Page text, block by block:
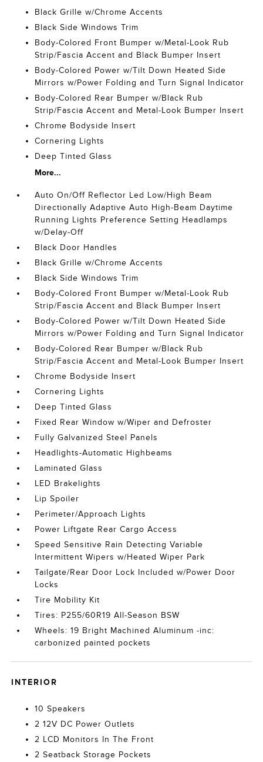
Black Grille w/Chrome Accents
Black Side Windows Trim
Body-Colored Front Bumper w/Metal-Look Rub
Strip/Fascia Accent and Black Bumper Insert
Body-Colored Power w/Tilt Down Heated Side
Mirrors w/Power Folding and Turn Signal Indicator
Body-Colored Rear Bumper w/Black Rub
Strip/Fascia Accent and Metal-Look Bumper Insert
Chrome Bodyside Insert
Cornering Lights
Deep Tinted Glass
More...
Auto On/Off Reflector Led Low/High Beam
Directionally Adaptive Auto High-Beam Daytime
Running Lights Preference Setting Headlamps
w/Delay-Off
Black Door Handles
Black Grille w/Chrome Accents
Black Side Windows Trim
Body-Colored Front Bumper w/Metal-Look Rub
Strip/Fascia Accent and Black Bumper Insert
Body-Colored Power w/Tilt Down Heated Side
Mirrors w/Power Folding and Turn Signal Indicator
Body-Colored Rear Bumper w/Black Rub
Strip/Fascia Accent and Metal-Look Bumper Insert
Chrome Bodyside Insert
Cornering Lights
Deep Tinted Glass
Fixed Rear Window w/Wiper and Defroster
Fully Galvanized Steel Panels
Headlights-Automatic Highbeams
Laminated Glass
LED Brakelights
Lip Spoiler
Perimeter/Approach Lights
Power Liftgate Rear Cargo Access
Speed Sensitive Rain Detecting Variable
Intermittent Wipers w/Heated Wiper Park
Tailgate/Rear Door Lock Included w/Power Door
Locks
Tire Mobility Kit
Tires: P255/60R19 All-Season BSW
Wheels: 19 Bright Machined Aluminum -inc:
carbonized painted pockets
INTERIOR
10 Speakers
2 12V DC Power Outlets
2 LCD Monitors In The Front
2 Seatback Storage Pockets